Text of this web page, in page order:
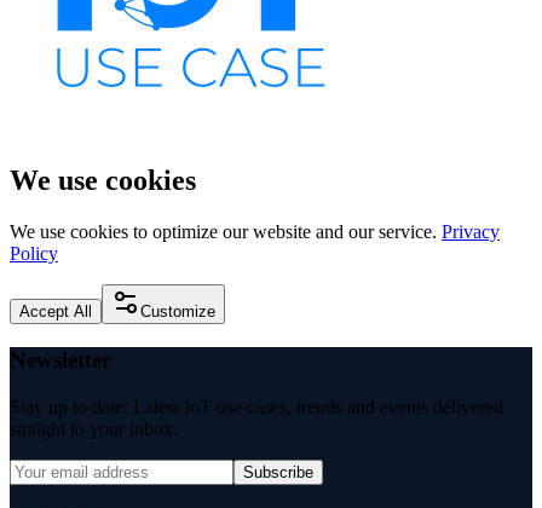
We use cookies
We use cookies to optimize our website and our service. Privacy
Policy
Accept All Customize
Newsletter
Stay up to date: Latest IoT use cases, trends and events delivered
straight to your inbox.
Subscribe